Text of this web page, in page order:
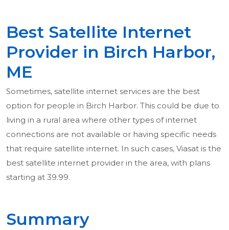
Best Satellite Internet
Provider in Birch Harbor,
ME
Sometimes, satellite internet services are the best
option for people in Birch Harbor. This could be due to
living in a rural area where other types of internet
connections are not available or having specific needs
that require satellite internet. In such cases, Viasat is the
best satellite internet provider in the area, with plans
starting at 39.99.
Summary